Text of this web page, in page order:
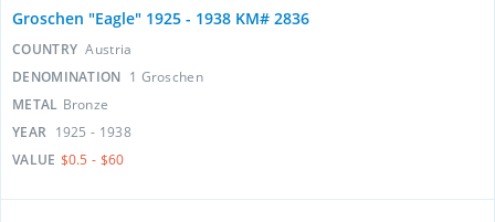
Groschen "Eagle" 1925 - 1938 KM# 2836
COUNTRY Austria
DENOMINATION 1 Groschen
METAL Bronze
YEAR 1925 - 1938
VALUE $0.5 - $60